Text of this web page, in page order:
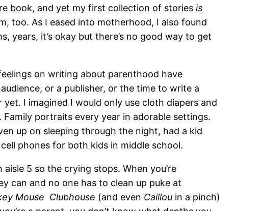
book, and yet my first collection of storiesis
too. As I eased into motherhood, I also found
years, it’s okay but there’s no good way to get
on writing about parenthood have
or a publisher, or the time to write a
I imagined I would only use cloth diapers and
portraits every year in adorable settings.
up on sleeping through the night, had a kid
phones for both kids in middle school.
5 so the crying stops. When you’re
can and no one has to clean up puke at
Mouse Clubhouse (and even Caillou in a pinch)